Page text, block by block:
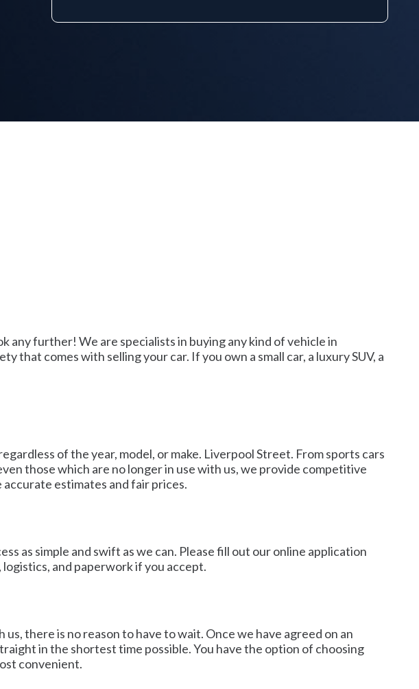
any further! We are specialists in buying any kind of vehicle in
comes with selling your car. If you own a small car, a luxury SUV, a
of the year, model, or make. Liverpool Street. From sports cars
those which are no longer in use with us, we provide competitive
estimates and fair prices.
as simple and swift as we can. Please fill out our online application
logistics, and paperwork if you accept.
there is no reason to have to wait. Once we have agreed on an
in the shortest time possible. You have the option of choosing
convenient.